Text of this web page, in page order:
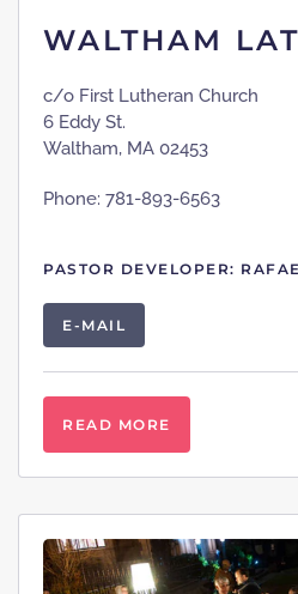
WALTHAM
c/o First Lutheran Church
6 Eddy St.
Waltham, MA 02453
Phone: 781-893-6563
PASTOR DEVELOPER:
E-MAIL
READ MORE